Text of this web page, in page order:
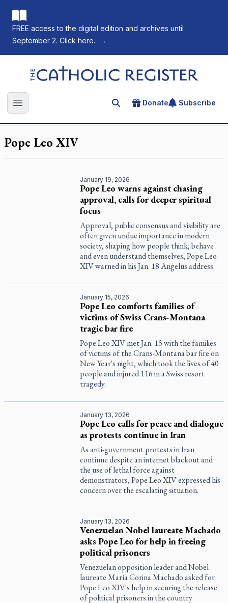
FREE access to the digital edition and archives until
September 2. Click here.
→
The Catholic Register
Open main menu Search for an article
Donate Subscribe
Pope Leo XIV
January 19, 2026
Pope Leo warns against chasing
approval, calls for deeper spiritual
focus
Approval, public consensus and visibility are
often given undue importance in modern
society, shaping how people think, behave
and even understand themselves, Pope Leo
XIV warned in his Jan. 18 Angelus address.
January 15, 2026
Pope Leo comforts families of
victims of Swiss Crans-Montana
tragic bar fire
Pope Leo XIV met Jan. 15 with the families
of victims of the Crans-Montana bar fire on
New Year's night, which took the lives of 40
people and injured 116 in a Swiss resort
tragedy.
January 13, 2026
Pope Leo calls for peace and dialogue
as protests continue in Iran
As anti-government protests in Iran
continue despite an internet blackout and
the use of lethal force against
demonstrators, Pope Leo XIV expressed his
concern over the escalating situation.
January 13, 2026
Venezuelan Nobel laureate Machado
asks Pope Leo for help in freeing
political prisoners
Venezuelan opposition leader and Nobel
laureate María Corina Machado asked for
Pope Leo XIV's help in securing the release
of political prisoners in the country